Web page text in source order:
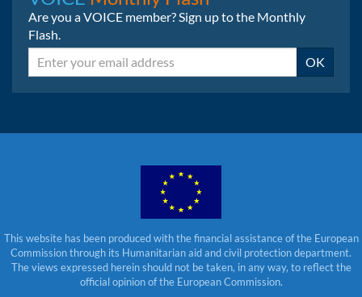
Are you a VOICE member? Sign up to the Monthly
Flash.
Email OK
This website has been produced with the financial assistance of the European
Commission through its Humanitarian aid and civil protection department.
The views expressed herein should not be taken, in any way, to reflect the
official opinion of the European Commission.